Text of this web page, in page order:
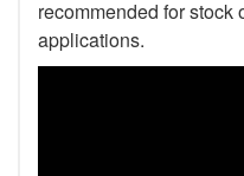
recommended for stock
applications.